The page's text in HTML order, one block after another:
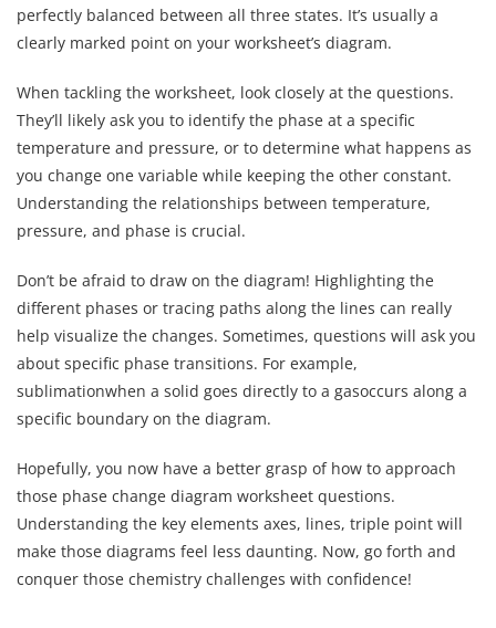
perfectly balanced between all three states. It’s usually a
clearly marked point on your worksheet’s diagram.
When tackling the worksheet, look closely at the questions.
They’ll likely ask you to identify the phase at a specific
temperature and pressure, or to determine what happens as
you change one variable while keeping the other constant.
Understanding the relationships between temperature,
pressure, and phase is crucial.
Don’t be afraid to draw on the diagram! Highlighting the
different phases or tracing paths along the lines can really
help visualize the changes. Sometimes, questions will ask you
about specific phase transitions. For example,
sublimationwhen a solid goes directly to a gasoccurs along a
specific boundary on the diagram.
Hopefully, you now have a better grasp of how to approach
those phase change diagram worksheet questions.
Understanding the key elements axes, lines, triple point will
make those diagrams feel less daunting. Now, go forth and
conquer those chemistry challenges with confidence!